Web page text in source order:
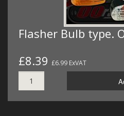
Flasher Bulb type.
£8.39 £6.99 ExVAT